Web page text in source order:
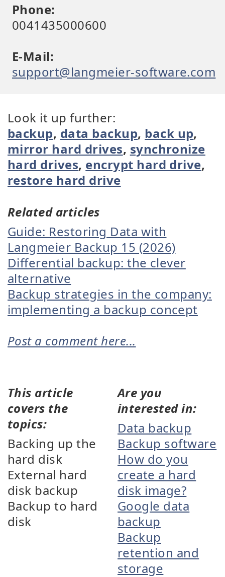
Phone:
0041435000600
E-Mail:
support@langmeier-software.com
Look it up further:
backup, data backup, back up,
mirror hard drives, synchronize
hard drives, encrypt hard drive,
restore hard drive
Related articles
Guide: Restoring Data with
Langmeier Backup 15 (2026)
Differential backup: the clever
alternative
Backup strategies in the company:
implementing a backup concept
Post a comment here...
This article
covers the
topics:
Backing up the
hard disk
External hard
disk backup
Backup to hard
disk
Are you
interested in:
Data backup
Backup software
How do you
create a hard
disk image?
Google data
backup
Backup
retention and
storage